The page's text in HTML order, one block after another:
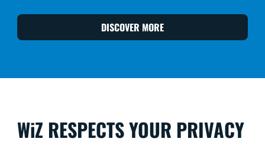
DISCOVER MORE
WiZ RESPECTS YOUR PRIVACY